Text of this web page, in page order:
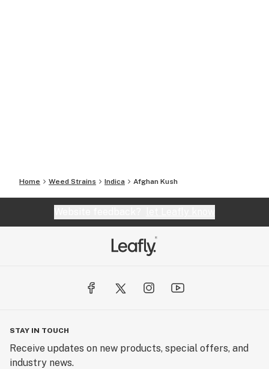
Home Weed Strains Indica Afghan Kush
STAY IN TOUCH
Receive updates on new products, special offers, and
industry news.